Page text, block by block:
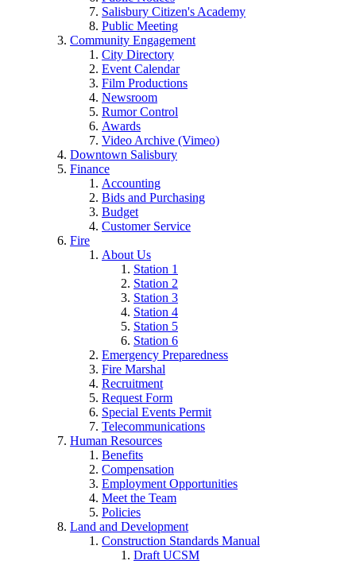
Salisbury Citizen's Academy
Public Meeting
Community Engagement
City Directory
Event Calendar
Film Productions
Newsroom
Rumor Control
Awards
Video Archive (Vimeo)
Downtown Salisbury
Finance
Accounting
Bids and Purchasing
Budget
Customer Service
Fire
About Us
Station 1
Station 2
Station 3
Station 4
Station 5
Station 6
Emergency Preparedness
Fire Marshal
Recruitment
Request Form
Special Events Permit
Telecommunications
Human Resources
Benefits
Compensation
Employment Opportunities
Meet the Team
Policies
Land and Development
Construction Standards Manual
Draft UCSM